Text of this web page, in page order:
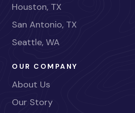
Houston, TX
San Antonio, TX
Seattle, WA
OUR COMPANY
About Us
Our Story